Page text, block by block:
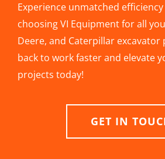
Experience unmatched
choosing VI Equipment for all
Deere, and Caterpillar excavator
back to work faster and elevate
projects today!
GET IN